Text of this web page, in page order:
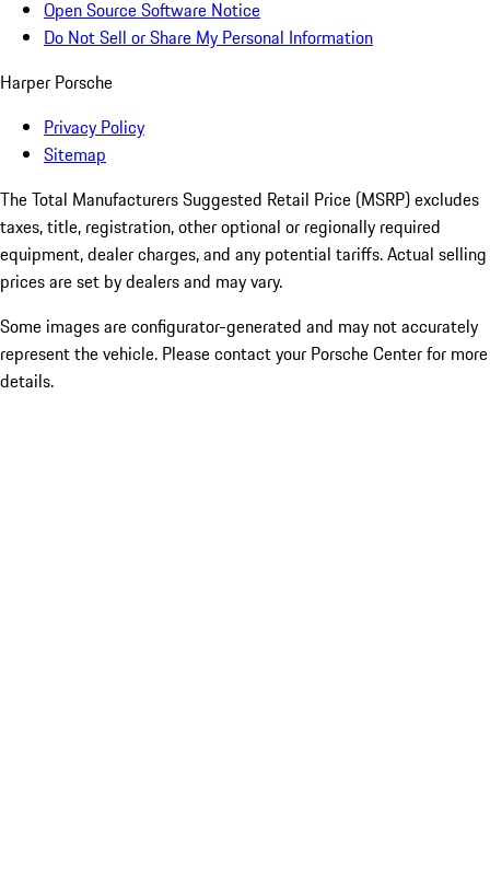
Open Source Software Notice
Do Not Sell or Share My Personal Information
Harper Porsche
Privacy Policy
Sitemap
The Total Manufacturers Suggested Retail Price (MSRP) excludes
taxes, title, registration, other optional or regionally required
equipment, dealer charges, and any potential tariffs. Actual selling
prices are set by dealers and may vary.
Some images are configurator-generated and may not accurately
represent the vehicle. Please contact your Porsche Center for more
details.